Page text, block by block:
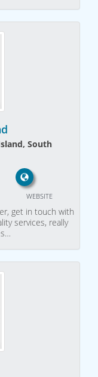
South
WEBSITE
get in touch with
services, really